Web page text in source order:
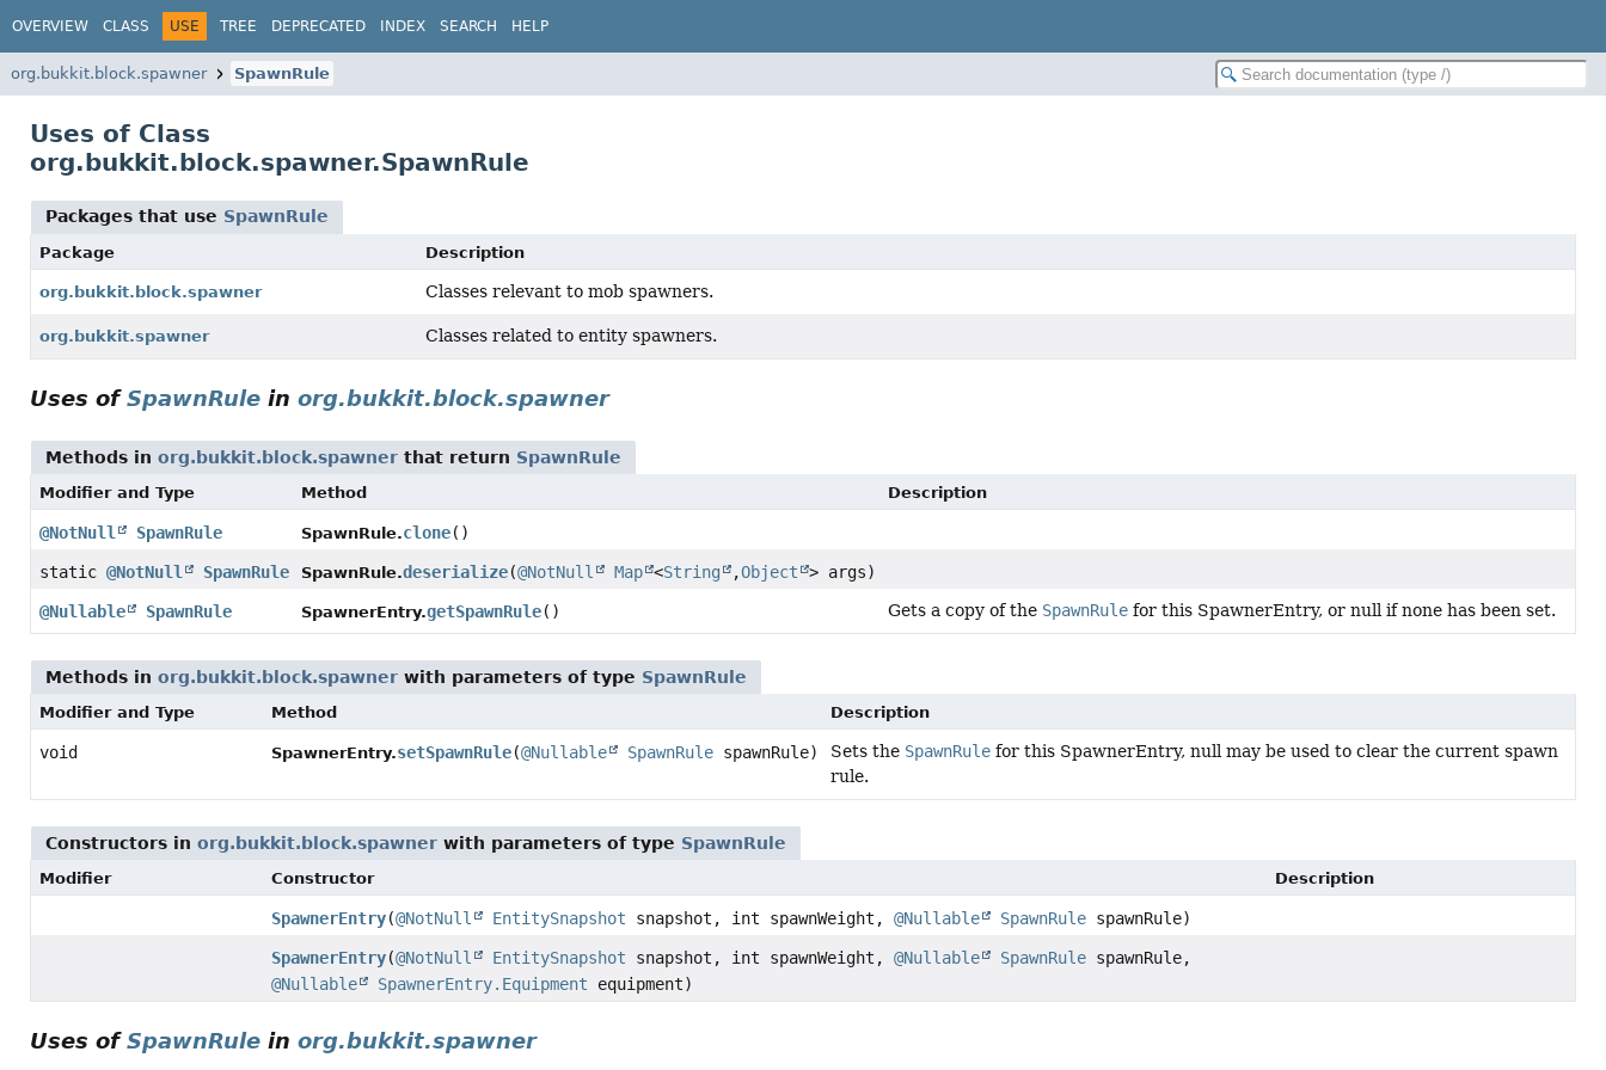
OVERVIEW CLASS USE TREE DEPRECATED INDEX SEARCH HELP
org.bukkit.block.spawner SpawnRule
Uses of Class
org.bukkit.block.spawner.SpawnRule
Packages that use SpawnRule
Package Description
org.bukkit.block.spawner Classes relevant to mob spawners.
org.bukkit.spawner Classes related to entity spawners.
Uses ofSpawnRule in org.bukkit.block.spawner
Methods in org.bukkit.block.spawner that return SpawnRule
Modifier and Type Method Description
@NotNull SpawnRule SpawnRule.clone()
static @NotNull SpawnRule SpawnRule.deserialize(@NotNull Map <String ,Object > args)
@Nullable SpawnRule SpawnerEntry.getSpawnRule() Gets a copy of the SpawnRule for this SpawnerEntry, or null if none has been set.
Methods in org.bukkit.block.spawner with parameters of type SpawnRule
Modifier and Type Method Description
void SpawnerEntry.setSpawnRule(@Nullable SpawnRulespawnRule) Sets the SpawnRulefor this SpawnerEntry, null may be used to clear the current spawn
rule.
Constructors in org.bukkit.block.spawner with parameters of type SpawnRule
Modifier Constructor Description
SpawnerEntry(@NotNull EntitySnapshot snapshot, int spawnWeight, @Nullable SpawnRulespawnRule)
SpawnerEntry(@NotNull EntitySnapshot snapshot, int spawnWeight, @Nullable SpawnRulespawnRule,
@Nullable
SpawnerEntry.Equipment equipment)
Uses ofSpawnRule in org.bukkit.spawner